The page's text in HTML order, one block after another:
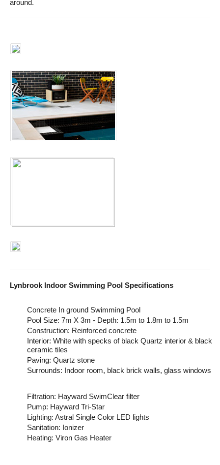
around.
Lynbrook Indoor Swimming Pool Specifications
Concrete In ground Swimming Pool
Pool Size: 7m X 3m - Depth: 1.5m to 1.8m to 1.5m
Construction: Reinforced concrete
Interior: White with specks of black Quartz interior & black
ceramic tiles
Paving: Quartz stone
Surrounds: Indoor room, black brick walls, glass windows
Filtration: Hayward SwimClear filter
Pump: Hayward Tri-Star
Lighting: Astral Single Color LED lights
Sanitation: Ionizer
Heating: Viron Gas Heater